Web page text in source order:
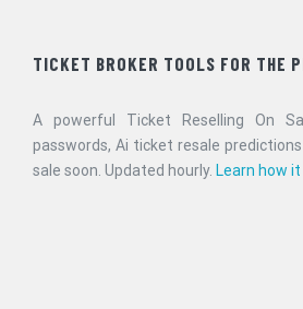
TICKET BROKER TOOLS FOR THE
A powerful Ticket Reselling On
passwords, Ai ticket resale
sale soon. Updated hourly. Learn how